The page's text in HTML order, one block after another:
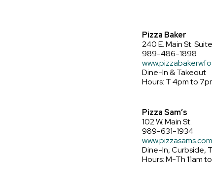
Pizza Baker
240 E. Main St.
989-486-1898
Dine-In & Takeout
Hours: T 4pm to
Pizza Sam’s
102 W. Main St.
989-631-1934
www.pizzasams.com
Dine-In, Curbside,
Hours: M-Th 11am